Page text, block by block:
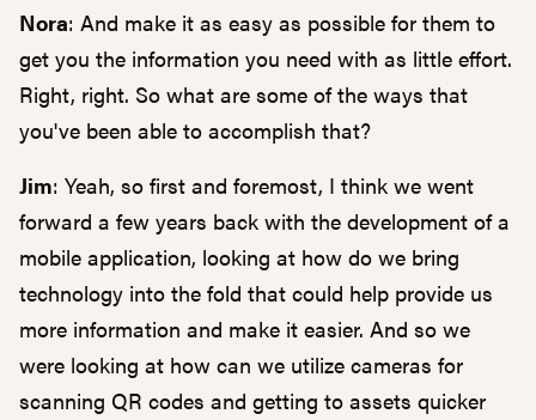
Nora: And make it as easy as possible for them to
get you the information you need with as little effort.
Right, right. So what are some of the ways that
you've been able to accomplish that?
Jim: Yeah, so first and foremost, I think we went
forward a few years back with the development of a
mobile application, looking at how do we bring
technology into the fold that could help provide us
more information and make it easier. And so we
were looking at how can we utilize cameras for
scanning QR codes and getting to assets quicker